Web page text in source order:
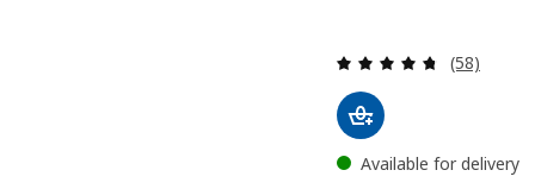
Review:
(58)
Available for delivery